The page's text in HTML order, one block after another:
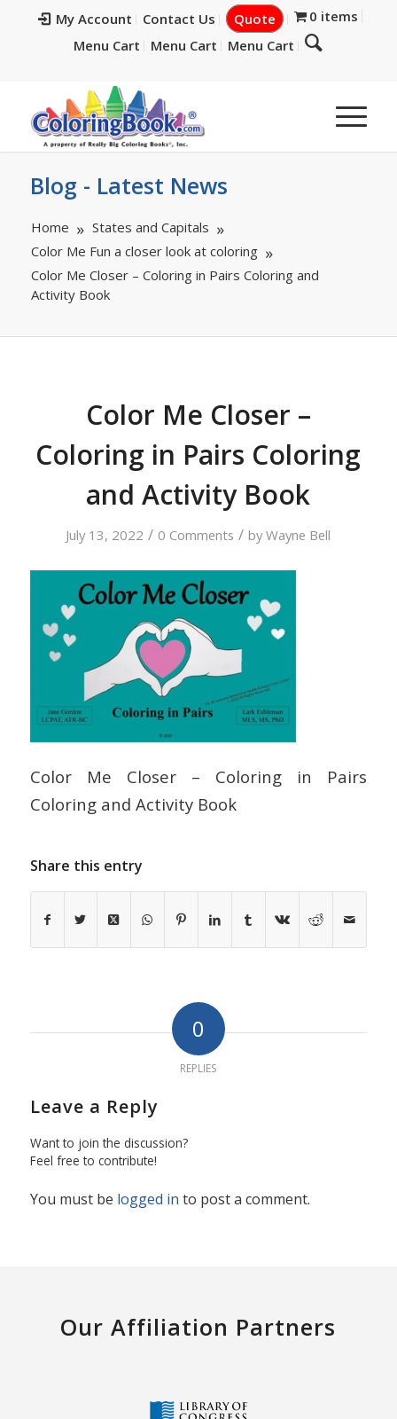
My Account Contact Us Quote
0 items
Menu Cart
Menu Cart Menu Cart
Blog - Latest News
Home
States and Capitals
Color Me Fun a closer look at coloring
Color Me Closer – Coloring in Pairs Coloring and
Activity Book
Color Me Closer –
Coloring in Pairs Coloring
and Activity Book
July 13, 2022 / 0 Comments / byWayne Bell
Color Me Closer – Coloring in Pairs
Coloring and Activity Book
Share this entry
0
REPLIES
Leave a Reply
Want to join the discussion?
Feel free to contribute!
You must be logged in to post a comment.
Our Affiliation Partners